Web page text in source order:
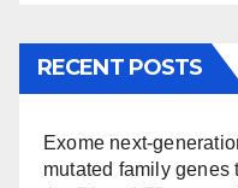
RECENT POSTS
Exome next-
mutated family genes